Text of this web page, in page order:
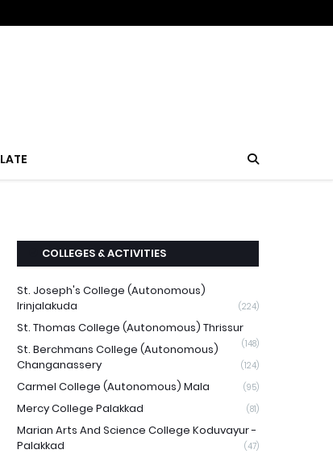
COLLEGES & ACTIVITIES
St. Joseph's College (Autonomous)
Irinjalakuda
(224)
St. Thomas College (Autonomous) Thrissur
(148)
St. Berchmans College (Autonomous)
Changanassery
(124)
Carmel College (Autonomous) Mala (95)
Mercy College Palakkad (81)
Marian Arts And Science College Koduvayur -
Palakkad
(47)